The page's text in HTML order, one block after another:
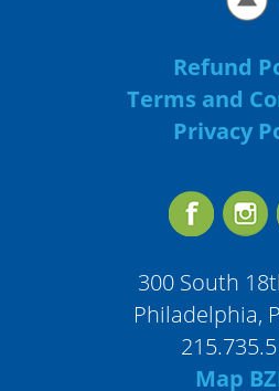
Refund
Terms and
Privacy
300 South
Philadelphia,
Map